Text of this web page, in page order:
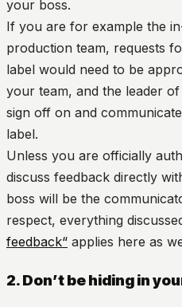
your boss.
If you are for example the
production team, requests
label would need to be
your team, and the leader
sign off on and
label.
Unless you are officially
discuss feedback directly
boss will be the
respect, everything
feedback“ applies here as
2. Don’t be hiding in